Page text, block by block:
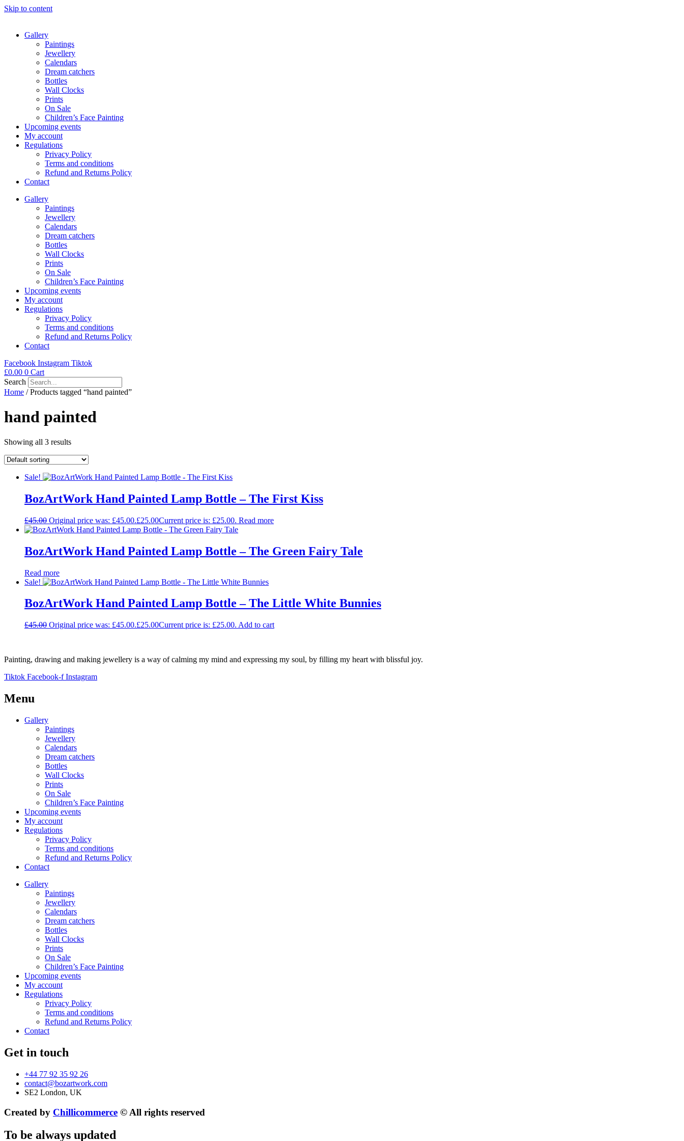
Skip to content
Gallery
Paintings
Jewellery
Calendars
Dream catchers
Bottles
Wall Clocks
Prints
On Sale
Children’s Face Painting
Upcoming events
My account
Regulations
Privacy Policy
Terms and conditions
Refund and Returns Policy
Contact
Gallery
Paintings
Jewellery
Calendars
Dream catchers
Bottles
Wall Clocks
Prints
On Sale
Children’s Face Painting
Upcoming events
My account
Regulations
Privacy Policy
Terms and conditions
Refund and Returns Policy
Contact
Facebook Instagram Tiktok
£0.00 0 Cart
Search
Home / Products tagged “hand painted”
hand painted
Showing all 3 results
Sale!
BozArtWork Hand Painted Lamp Bottle – The First Kiss
£45.00 Original price was: £45.00.£25.00Current price is: £25.00. Read more
BozArtWork Hand Painted Lamp Bottle – The Green Fairy Tale
Read more
Sale!
BozArtWork Hand Painted Lamp Bottle – The Little White Bunnies
£45.00 Original price was: £45.00.£25.00Current price is: £25.00. Add to cart
Painting, drawing and making jewellery is a way of calming my mind and expressing my soul, by filling my heart with blissful joy.
Tiktok Facebook-f Instagram
Menu
Gallery
Paintings
Jewellery
Calendars
Dream catchers
Bottles
Wall Clocks
Prints
On Sale
Children’s Face Painting
Upcoming events
My account
Regulations
Privacy Policy
Terms and conditions
Refund and Returns Policy
Contact
Gallery
Paintings
Jewellery
Calendars
Dream catchers
Bottles
Wall Clocks
Prints
On Sale
Children’s Face Painting
Upcoming events
My account
Regulations
Privacy Policy
Terms and conditions
Refund and Returns Policy
Contact
Get in touch
+44 77 92 35 92 26
contact@bozartwork.com
SE2 London, UK
Created by Chillicommerce © All rights reserved
To be always updated